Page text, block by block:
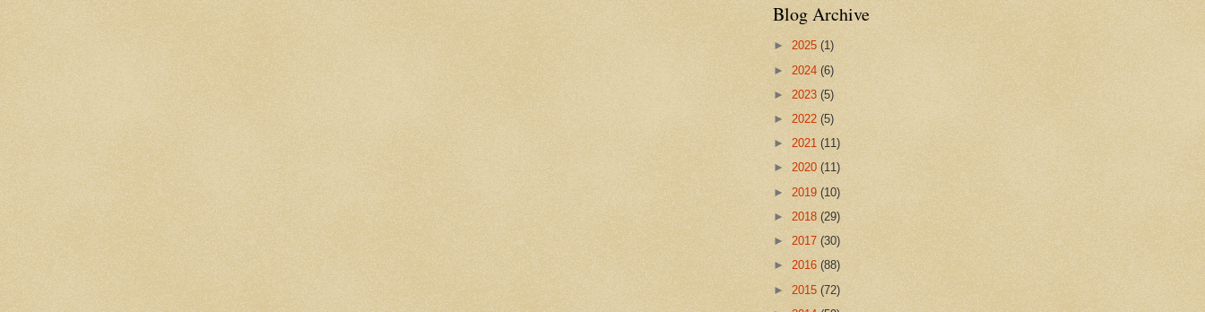
Blog Archive
► 2025 (1)
► 2024 (6)
► 2023 (5)
► 2022 (5)
► 2021 (11)
► 2020 (11)
► 2019 (10)
► 2018 (29)
► 2017 (30)
► 2016 (88)
► 2015 (72)